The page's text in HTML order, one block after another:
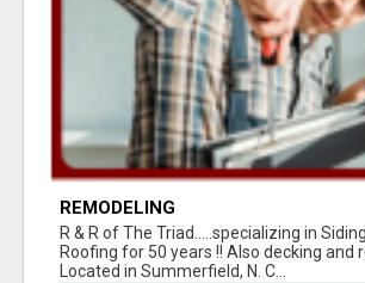
REMODELING
R & R of The Triad.....specializing in
Roofing for 50 years !! Also decking and
Located in Summerfield, N. C...